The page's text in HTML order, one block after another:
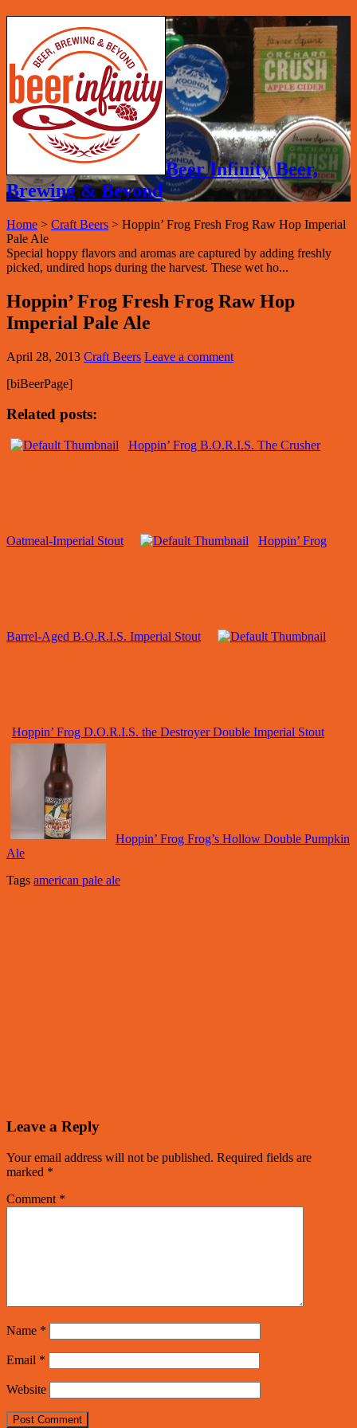
Beer Infinity Beer,
Brewing & Beyond
Home > Craft Beers > Hoppin’ Frog Fresh Frog Raw Hop Imperial
Pale Ale
Special hoppy flavors and aromas are captured by adding freshly
picked, undired hops during the harvest. These wet ho...
Hoppin’ Frog Fresh Frog Raw Hop
Imperial Pale Ale
April 28, 2013 Craft Beers Leave a comment
[biBeerPage]
Related posts:
Hoppin’ Frog B.O.R.I.S. The Crusher
Oatmeal-Imperial Stout Hoppin’ Frog
Barrel-Aged B.O.R.I.S. Imperial Stout
Hoppin’ Frog D.O.R.I.S. the Destroyer Double Imperial Stout
Hoppin’ Frog Frog’s Hollow Double Pumpkin
Ale
Tags american pale ale
Leave a Reply
Your email address will not be published. Required fields are
marked *
Comment *
Name *
Email *
Website